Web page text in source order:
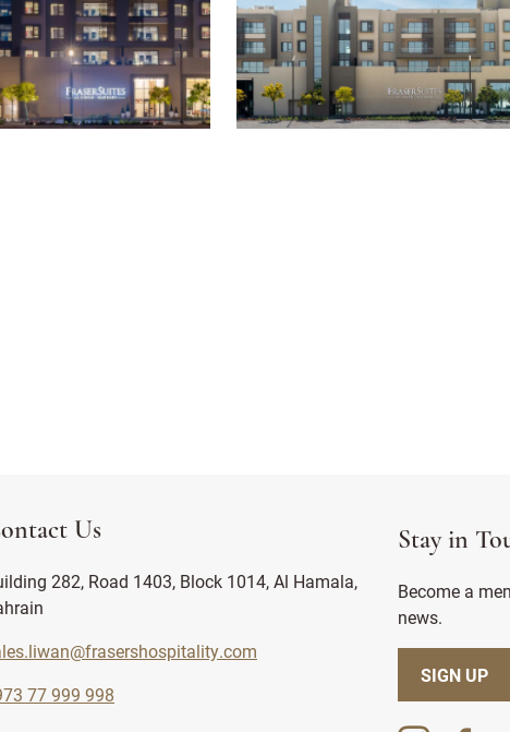
Us
282, Road 1403, Block 1014, Al Hamala,
77 999 998
Stay in
Become a
news.
SIGN UP